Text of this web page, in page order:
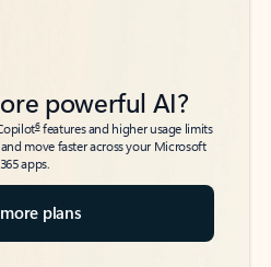
powerful AI?
6features and higher usage limits
move faster across your Microsoft
365 apps.
plans